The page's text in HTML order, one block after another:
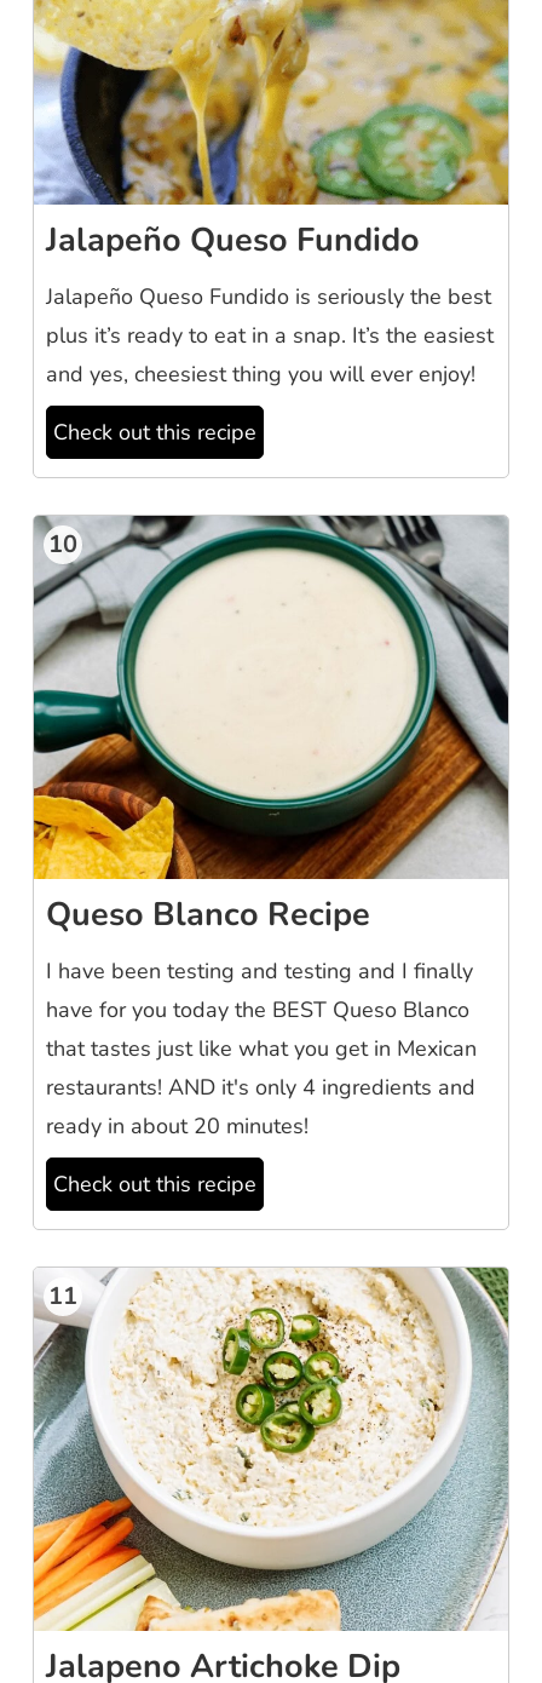
Jalapeño Queso Fundido
Jalapeño Queso Fundido is seriously the best
plus it’s ready to eat in a snap. It’s the easiest
and yes, cheesiest thing you will ever enjoy!
Check out this recipe
10
Queso Blanco Recipe
I have been testing and testing and I finally
have for you today the BEST Queso Blanco
that tastes just like what you get in Mexican
restaurants! AND it's only 4 ingredients and
ready in about 20 minutes!
Check out this recipe
11
Jalapeno Artichoke Dip